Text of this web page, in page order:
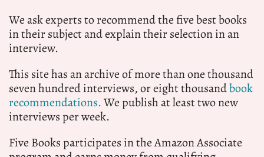
We ask experts to recommend the five best books
in their subject and explain their selection in an
interview.
This site has an archive of more than one thousand
seven hundred interviews, or eight thousandbook
recommendations.We publish at least two new
interviews per week.
Five Books participates in the Amazon Associate